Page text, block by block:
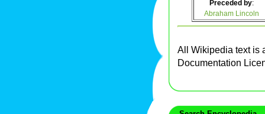
Preceded by:
Abraham Lincoln
All Wikipedia text is
Documentation